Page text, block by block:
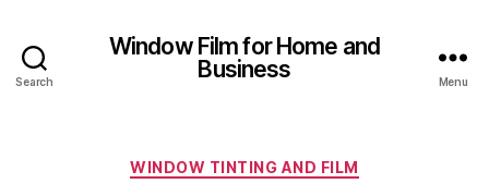
Search
Window Film for Home and
Business
Menu
Categories
WINDOW TINTING AND FILM